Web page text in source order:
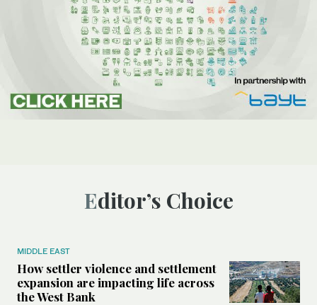
Editor’s Choice
MIDDLE EAST
How settler violence and settlement
expansion are impacting life across
the West Bank